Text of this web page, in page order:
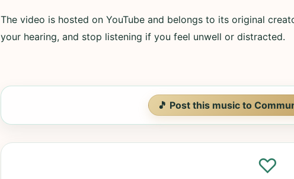
The video is hosted on YouTube and belongs to its original
your hearing, and stop listening if you feel unwell or distracted.
🎵 Post this music to
♡